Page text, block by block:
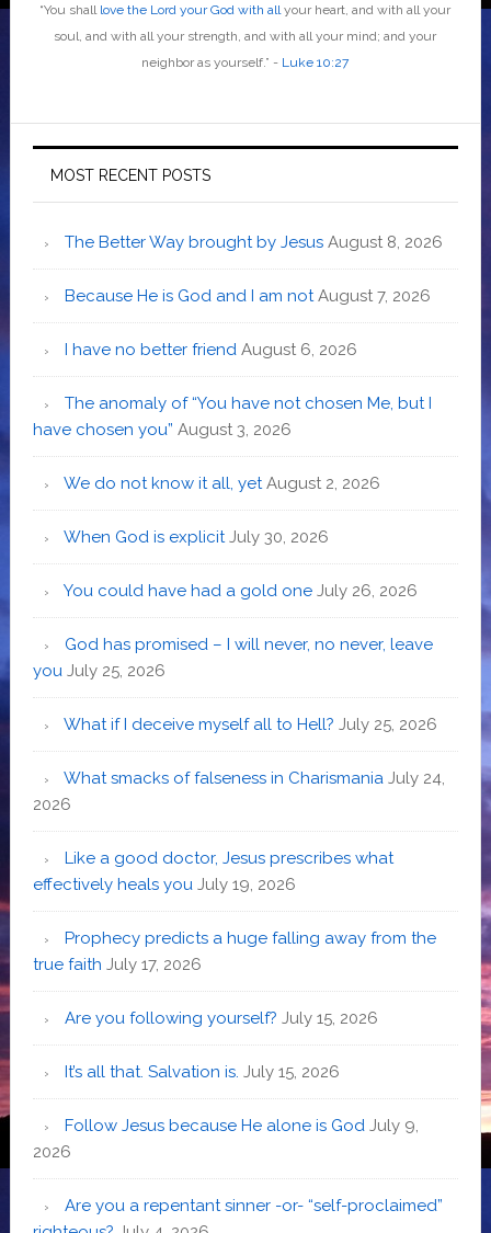
“You shall love the Lord your God with all your heart, and with all your
soul, and with all your strength, and with all your mind; and your
neighbor as yourself .” - Luke 10:27
MOST RECENT POSTS
The Better Way brought by Jesus August 8, 2026
Because He is God and I am not August 7, 2026
I have no better friend August 6, 2026
The anomaly of “You have not chosen Me, but I
have chosen you” August 3, 2026
We do not know it all, yet August 2, 2026
When God is explicit July 30, 2026
You could have had a gold one July 26, 2026
God has promised – I will never, no never, leave
you July 25, 2026
What if I deceive myself all to Hell? July 25, 2026
What smacks of falseness in Charismania July 24,
2026
Like a good doctor, Jesus prescribes what
effectively heals you July 19, 2026
Prophecy predicts a huge falling away from the
true faith July 17, 2026
Are you following yourself? July 15, 2026
It’s all that. Salvation is. July 15, 2026
Follow Jesus because He alone is God July 9,
2026
Are you a repentant sinner -or- “self-proclaimed”